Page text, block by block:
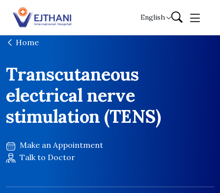
Skip to content
English
Home
Transcutaneous
electrical nerve
stimulation (TENS)
Make an Appointment
Talk to Doctor